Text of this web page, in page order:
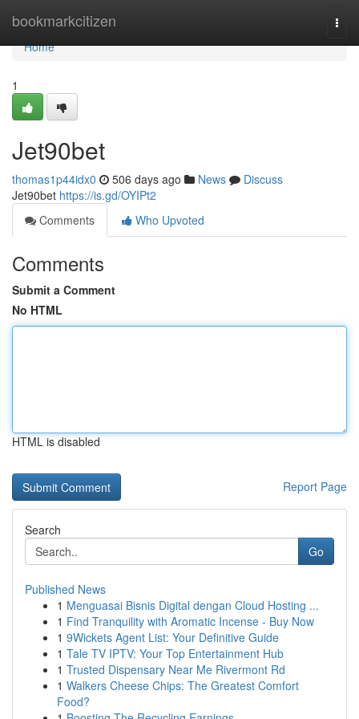
bookmarkcitizen
Home
Home
1
Jet90bet
thomas1p44idx0 506 days ago News
Discuss
Jet90bet https://is.gd/OYIPt2
Comments
Who Upvoted
Comments
Submit a Comment
No HTML
HTML is disabled
Report Page
Search
Go
Published News
1 Menguasai Bisnis Digital dengan Cloud Hosting ...
1 Find Tranquility with Aromatic Incense - Buy Now
1 9Wickets Agent List: Your Definitive Guide
1 Tale TV IPTV: Your Top Entertainment Hub
1 Trusted Dispensary Near Me Rivermont Rd
1 Walkers Cheese Chips: The Greatest Comfort
Food?